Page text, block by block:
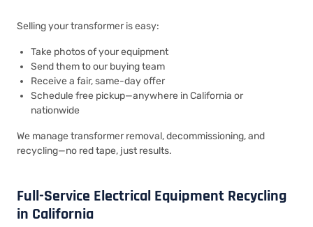
Selling your transformer is easy:
Take photos of your equipment
Send them to our buying team
Receive a fair, same-day offer
Schedule free pickup—anywhere in California or
nationwide
We manage transformer removal, decommissioning, and
recycling—no red tape, just results.
Full-Service Electrical Equipment Recycling
in California